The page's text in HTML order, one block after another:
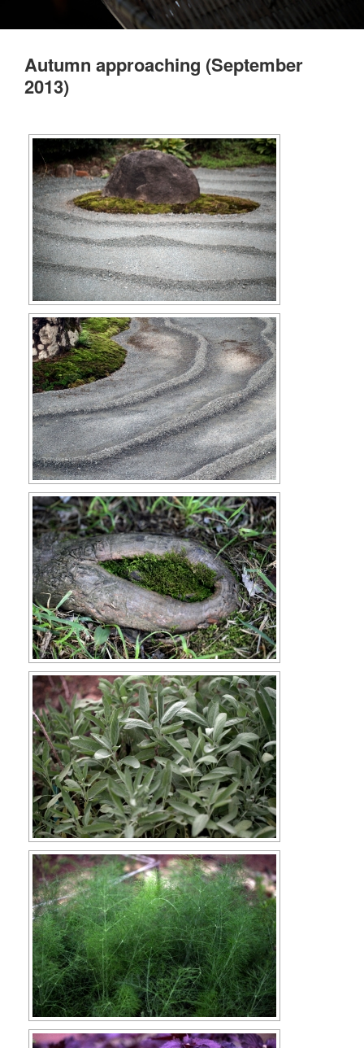
Autumn approaching (September
2013)